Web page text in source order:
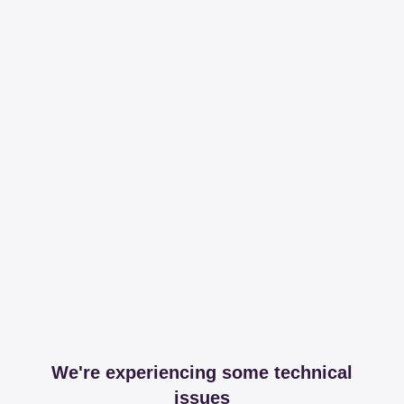
We're experiencing some technical
issues